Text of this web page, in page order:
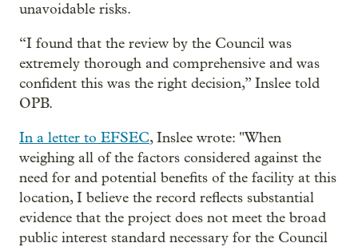
unavoidable risks.
“I found that the review by the Council was
extremely thorough and comprehensive and was
confident this was the right decision,” Inslee told
OPB.
In a letter to EFSEC, Inslee wrote: "When
weighing all of the factors considered against the
need for and potential benefits of the facility at this
location, I believe the record reflects substantial
evidence that the project does not meet the broad
public interest standard necessary for the Council